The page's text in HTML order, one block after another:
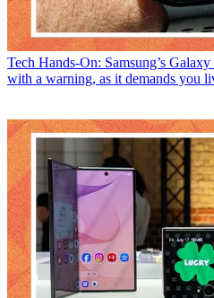
Tech Hands-On: Samsung’s
with a warning, as it demands you